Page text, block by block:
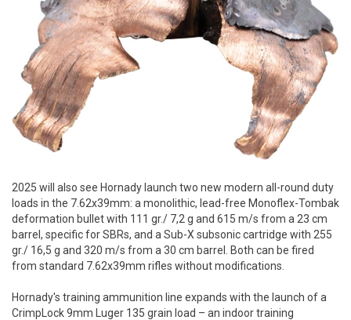
2025 will also see Hornady launch two new modern all-round duty
loads in the 7.62x39mm: a monolithic, lead-free Monoflex-Tombak
deformation bullet with 111 gr./ 7,2 g and 615 m/s from a 23 cm
barrel, specific for SBRs, and a Sub-X subsonic cartridge with 255
gr./ 16,5 g and 320 m/s from a 30 cm barrel. Both can be fired
from standard 7.62x39mm rifles without modifications.
Hornady's training ammunition line expands with the launch of a
CrimpLock 9mm Luger 135 grain load – an indoor training